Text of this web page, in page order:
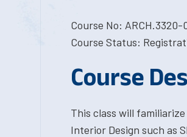
Course No:
Course Status:
Course
This class will
Interior Design such as